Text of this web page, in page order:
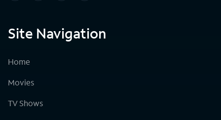
Site Navigation
Home
Movies
TV Shows